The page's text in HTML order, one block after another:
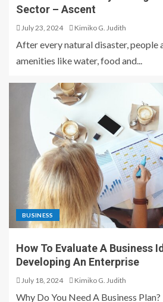
Sector – Ascent
July 23, 2024 Kimiko G. Judith
After every natural disaster, people
amenities like water, food and...
BUSINESS
How To Evaluate A Business
Developing An Enterprise
July 18, 2024 Kimiko G. Judith
Why Do You Need A Business